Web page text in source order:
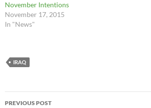
November Intentions
November 17, 2015
In "News"
IRAQ
Post
PREVIOUS POST